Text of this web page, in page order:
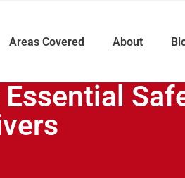
Areas Covered About